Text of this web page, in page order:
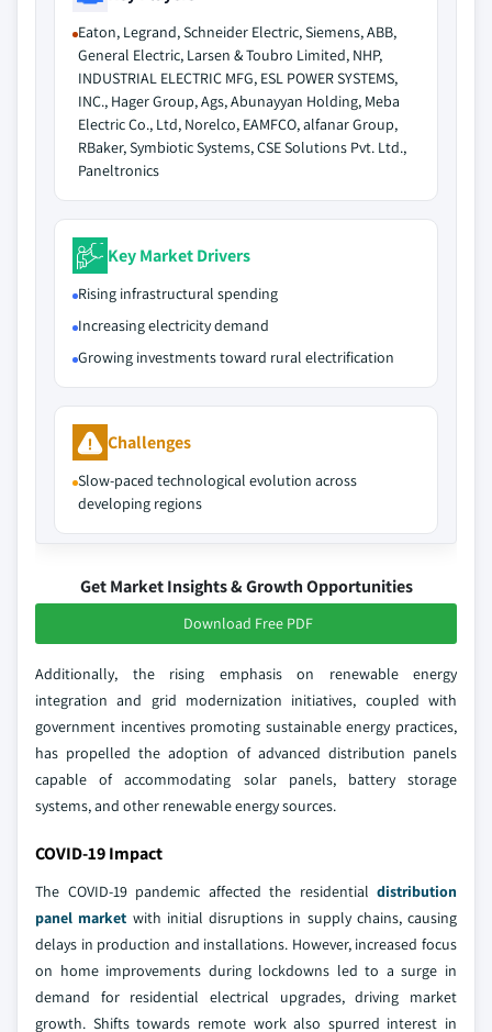
Eaton, Legrand, Schneider Electric, Siemens, ABB,
General Electric, Larsen & Toubro Limited, NHP,
INDUSTRIAL ELECTRIC MFG, ESL POWER SYSTEMS,
INC., Hager Group, Ags, Abunayyan Holding, Meba
Electric Co., Ltd, Norelco, EAMFCO, alfanar Group,
RBaker, Symbiotic Systems, CSE Solutions Pvt. Ltd.,
Paneltronics
Key Market Drivers
Rising infrastructural spending
Increasing electricity demand
Growing investments toward rural electrification
Challenges
Slow-paced technological evolution across
developing regions
Get Market Insights & Growth Opportunities
Download Free PDF
Additionally, the rising emphasis on renewable energy
integration and grid modernization initiatives, coupled with
government incentives promoting sustainable energy practices,
has propelled the adoption of advanced distribution panels
capable of accommodating solar panels, battery storage
systems, and other renewable energy sources.
COVID-19 Impact
The COVID-19 pandemic affected the residential distribution
panel market with initial disruptions in supply chains, causing
delays in production and installations. However, increased focus
on home improvements during lockdowns led to a surge in
demand for residential electrical upgrades, driving market
growth. Shifts towards remote work also spurred interest in